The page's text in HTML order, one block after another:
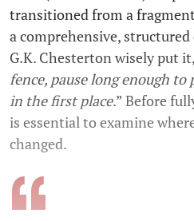
transitioned from a
a comprehensive,
G.K. Chesterton wisely put
fence, pause long enough
in the first place.” Before
is essential to examine
changed.